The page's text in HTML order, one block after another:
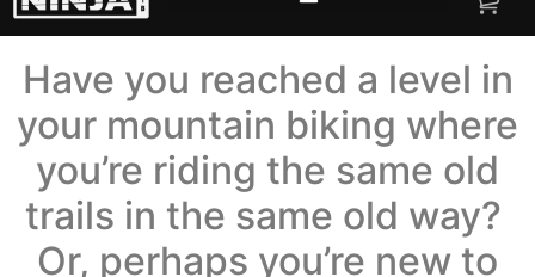
Have you reached a level in
your mountain biking where
you’re riding the same old
trails in the same old way?
Or, perhaps you’re new to